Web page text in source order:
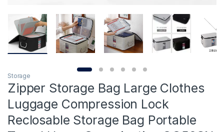
Storage
Zipper Storage Bag Large Clothes
Luggage Compression Lock
Reclosable Storage Bag Portable